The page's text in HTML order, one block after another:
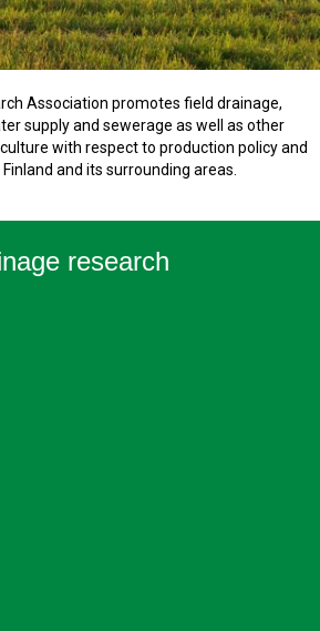
Association promotes field drainage,
supply and sewerage as well as other
with respect to production policy and
and its surrounding areas.
research